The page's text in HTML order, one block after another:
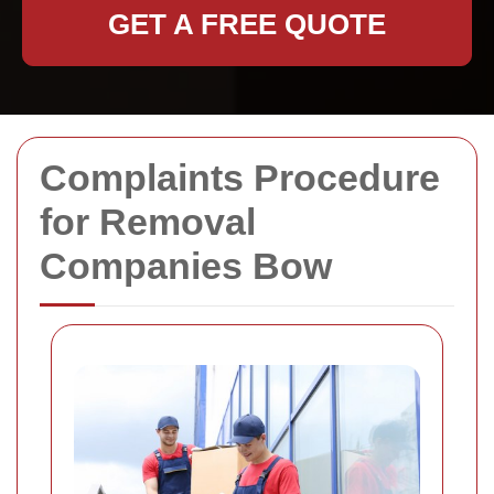
Complaints Procedure
for Removal
Companies Bow
GET A FREE QUOTE